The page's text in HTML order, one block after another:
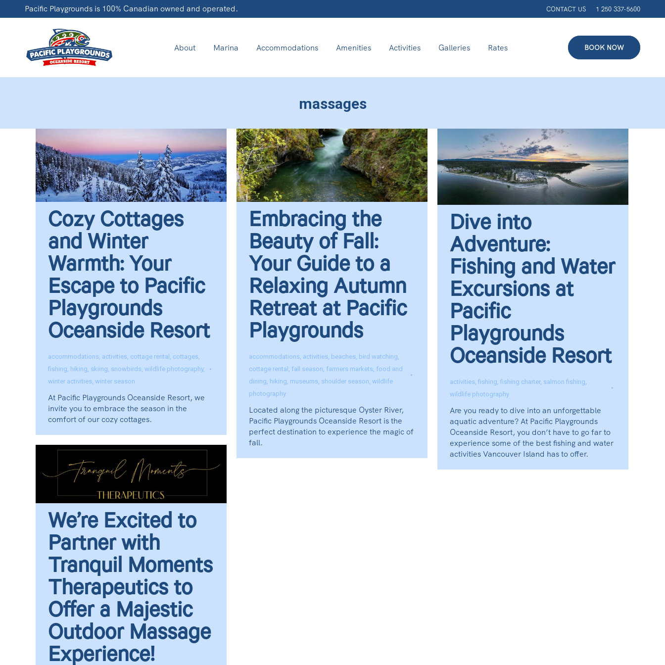
Pacific Playgrounds is 100% Canadian owned and operated. CONTACT US 1 250 337-5600
About Marina Accommodations Amenities Activities Galleries Rates BOOK NOW
massages
Cozy Cottages
and Winter
Warmth: Your
Escape to Pacific
Playgrounds
Oceanside Resort
accommodations, activities, cottage rental , cottages,
fishing, hiking, skiing, snowbirds, wildlife photography,
winter activities, winter season
At Pacific Playgrounds Oceanside Resort, we
invite you to embrace the season in the
comfort of our cozy cottages.
Embracing the
Beauty of Fall:
Your Guide to a
Relaxing Autumn
Retreat at Pacific
Playgrounds
accommodations, activities, beaches, bird watching,
cottage rental , fall season, farmers markets, food and
dining, hiking, museums, shoulder season, wildlife
photography
Located along the picturesque Oyster River,
Pacific Playgrounds Oceanside Resort is the
perfect destination to experience the magic of
fall.
Dive into
Adventure:
Fishing and Water
Excursions at
Pacific
Playgrounds
Oceanside Resort
activities, fishing, fishing charter, salmon fishing,
wildlife photography
Are you ready to dive into an unforgettable
aquatic adventure? At Pacific Playgrounds
Oceanside Resort, you don’t have to go far to
experience some of the best fishing and water
activities Vancouver Island has to offer.
We’re Excited to
Partner with
Tranquil Moments
Therapeutics to
Offer a Majestic
Outdoor Massage
Experience!